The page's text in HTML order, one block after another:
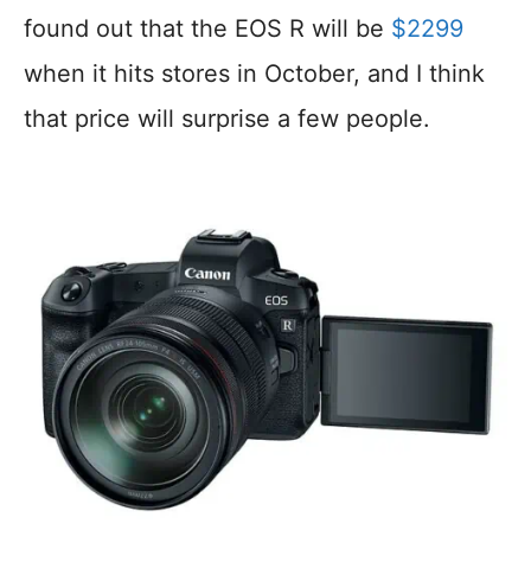
found out that the EOS R will be $2299
when it hits stores in October, and I think
that price will surprise a few people.